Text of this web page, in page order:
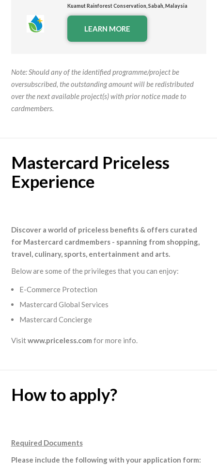
KuamutRainforest Conservation, Sabah, Malaysia
LEARN MORE
Note:Should any of the identified programme/project be
oversubscribed, the outstanding amount will be redistributed
over the next available project(s) with prior notice made to
cardmembers.
Mastercard Priceless
Experience
Discover a world of priceless benefits & offers curated
for Mastercard cardmembers - spanning from shopping,
travel, culinary, sports, entertainment and arts.
Below are some of the privileges that you can enjoy:
E-Commerce Protection
Mastercard Global Services
Mastercard Concierge
Visitwww.priceless.com for more info.
How to apply?
Required Documents
Please include the following with your application form: